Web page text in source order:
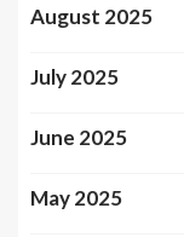
August 2025
July 2025
June 2025
May 2025